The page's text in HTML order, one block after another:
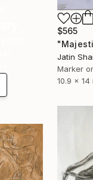
$565
Jatin
Marker
10.9 x 14